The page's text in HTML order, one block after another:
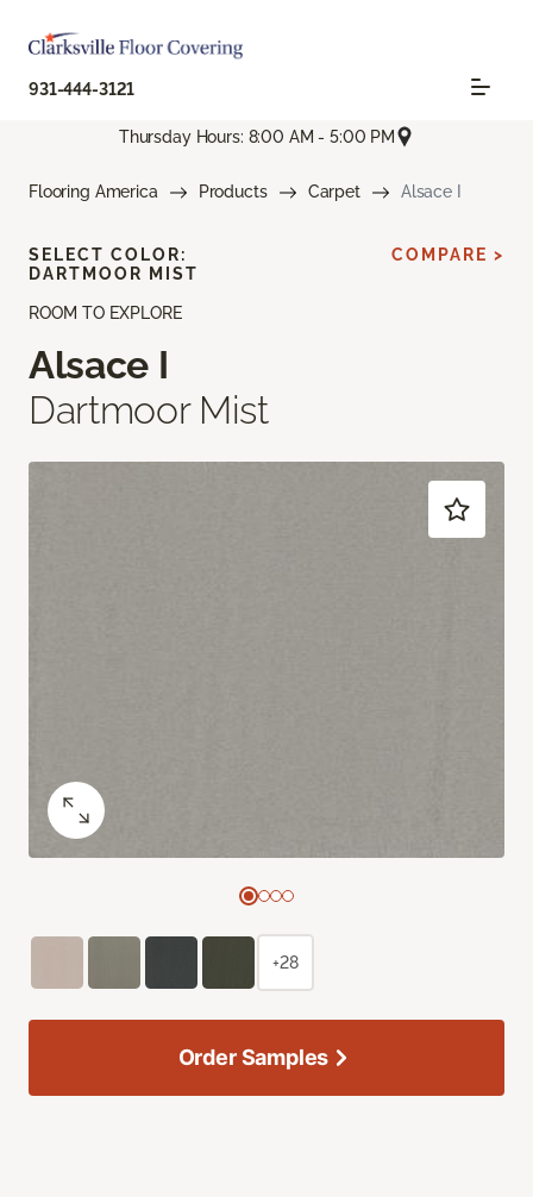
931-444-3121
Thursday Hours: 8:00 AM - 5:00 PM
Flooring America Products Carpet Alsace I
ROOM TO EXPLORE
Alsace I
Dartmoor Mist
SELECT COLOR:
DARTMOOR MIST
COMPARE >
+28
Order Samples